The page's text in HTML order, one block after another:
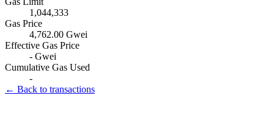
1,044,333
Gas Price
4,762.00 Gwei
Effective Gas Price
- Gwei
Cumulative Gas Used
-
← Back to transactions